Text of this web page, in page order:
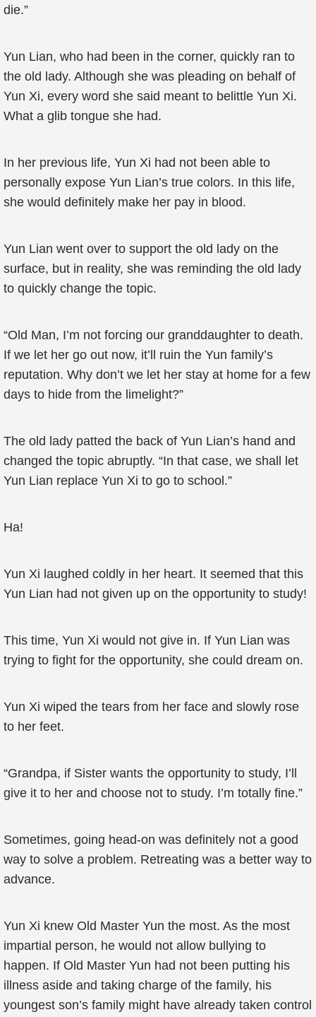
die.”
Yun Lian, who had been in the corner, quickly ran to
the old lady. Although she was pleading on behalf of
Yun Xi, every word she said meant to belittle Yun Xi.
What a glib tongue she had.
In her previous life, Yun Xi had not been able to
personally expose Yun Lian’s true colors. In this life,
she would definitely make her pay in blood.
Yun Lian went over to support the old lady on the
surface, but in reality, she was reminding the old lady
to quickly change the topic.
“Old Man, I’m not forcing our granddaughter to death.
If we let her go out now, it’ll ruin the Yun family’s
reputation. Why don’t we let her stay at home for a few
days to hide from the limelight?”
The old lady patted the back of Yun Lian’s hand and
changed the topic abruptly. “In that case, we shall let
Yun Lian replace Yun Xi to go to school.”
Ha!
Yun Xi laughed coldly in her heart. It seemed that this
Yun Lian had not given up on the opportunity to study!
This time, Yun Xi would not give in. If Yun Lian was
trying to fight for the opportunity, she could dream on.
Yun Xi wiped the tears from her face and slowly rose
to her feet.
“Grandpa, if Sister wants the opportunity to study, I’ll
give it to her and choose not to study. I’m totally fine.”
Sometimes, going head-on was definitely not a good
way to solve a problem. Retreating was a better way to
advance.
Yun Xi knew Old Master Yun the most. As the most
impartial person, he would not allow bullying to
happen. If Old Master Yun had not been putting his
illness aside and taking charge of the family, his
youngest son’s family might have already taken control